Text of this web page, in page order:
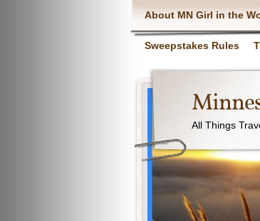
About MN Girl in the
Sweepstakes Rules
All Things